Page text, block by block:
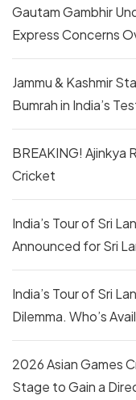
Gautam Gambhir
Express Concerns
Jammu & Kashmir
Bumrah in India’s
BREAKING! Ajinkya
Cricket
India’s Tour of Sri
Announced for Sri
India’s Tour of Sri
Dilemma. Who’s
2026 Asian Games
Stage to Gain a